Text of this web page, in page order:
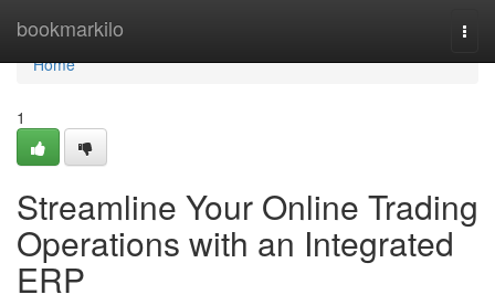
bookmarkilo
Home
Home
1
Streamline Your Online Trading
Operations with an Integrated
ERP